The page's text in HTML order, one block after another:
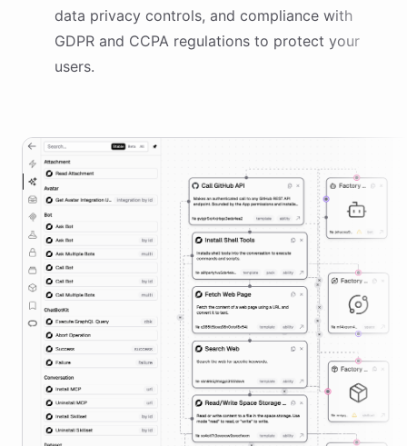
data privacy controls, and compliance with
GDPR and CCPA regulations to protect your
users.